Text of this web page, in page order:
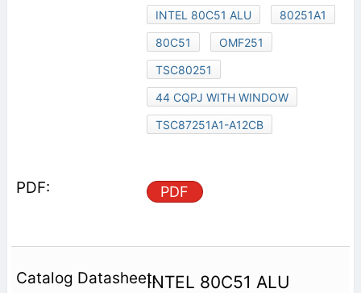
INTEL 80C51 ALU
80251A1
80C51
OMF251
TSC80251
44 CQPJ WITH WINDOW
TSC87251A1-A12CB
PDF
INTEL 80C51 ALU